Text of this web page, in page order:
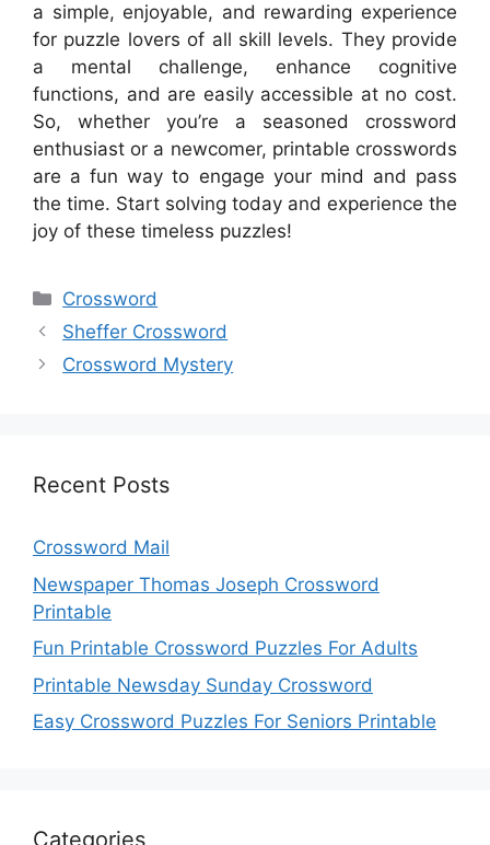
a simple, enjoyable, and rewarding experience
for puzzle lovers of all skill levels. They provide
a mental challenge, enhance cognitive
functions, and are easily accessible at no cost.
So, whether you’re a seasoned crossword
enthusiast or a newcomer, printable crosswords
are a fun way to engage your mind and pass
the time. Start solving today and experience the
joy of these timeless puzzles!
Categories
Crossword
Sheffer Crossword
Crossword Mystery
Recent Posts
Crossword Mail
Newspaper Thomas Joseph Crossword
Printable
Fun Printable Crossword Puzzles For Adults
Printable Newsday Sunday Crossword
Easy Crossword Puzzles For Seniors Printable
Categories